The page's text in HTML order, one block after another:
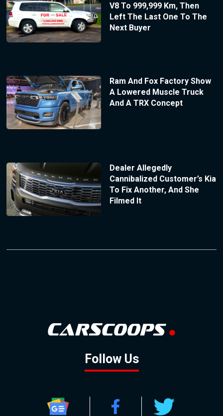
V8 To 999,999 Km, Then
Left The Last One To The
Next Buyer
Ram And Fox Factory Show
A Lowered Muscle Truck
And A TRX Concept
Dealer Allegedly
Cannibalized Customer’s Kia
To Fix Another, And She
Filmed It
Follow Us